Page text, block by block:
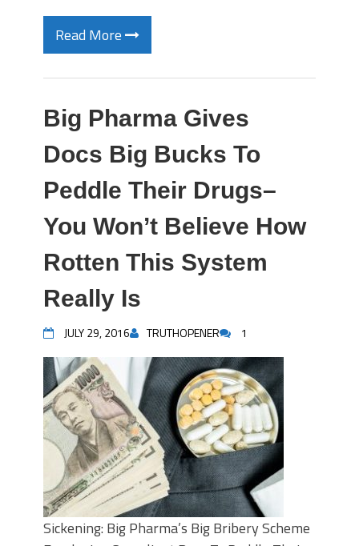
Read More
Big Pharma Gives
Docs Big Bucks To
Peddle Their Drugs–
You Won’t Believe How
Rotten This System
Really Is
JULY 29, 2016 TRUTHOPENER 1
Sickening: Big Pharma’s Big Bribery Scheme